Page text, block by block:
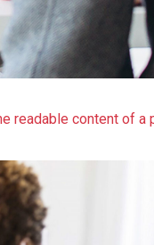
readable content of a
Many desktop
and a search for